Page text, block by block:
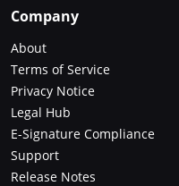
Company
About
Terms of Service
Privacy Notice
Legal Hub
E-Signature Compliance
Support
Release Notes